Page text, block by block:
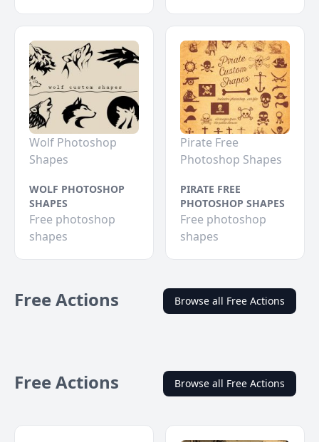
Wolf Photoshop
Shapes
WOLF PHOTOSHOP
SHAPES
Free photoshop
shapes
Pirate Free
Photoshop Shapes
PIRATE FREE
PHOTOSHOP SHAPES
Free photoshop
shapes
Free Actions Browse all Free Actions
Free Actions Browse all Free Actions